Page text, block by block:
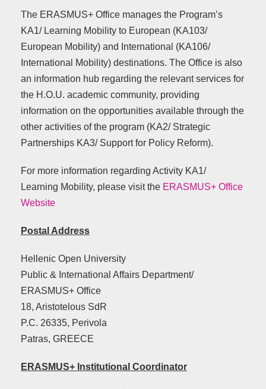
The ERASMUS+ Office manages the Program’s
KA1/ Learning Mobility to European (ΚΑ103/
European Mobility) and International (ΚΑ106/
International Mobility) destinations. The Office is also
an information hub regarding the relevant services for
the H.O.U. academic community, providing
information on the opportunities available through the
other activities of the program (ΚΑ2/ Strategic
Partnerships ΚΑ3/ Support for Policy Reform).
For more information regarding Activity KA1/
Learning Mobility, please visit the ERASMUS+ Office
Website
Postal Address
Hellenic Open University
Public & International Affairs Department/
ERASMUS+ Office
18, Aristotelous SdR
P.C. 26335, Perivola
Patras, GREECE
ERASMUS+ Institutional Coordinator